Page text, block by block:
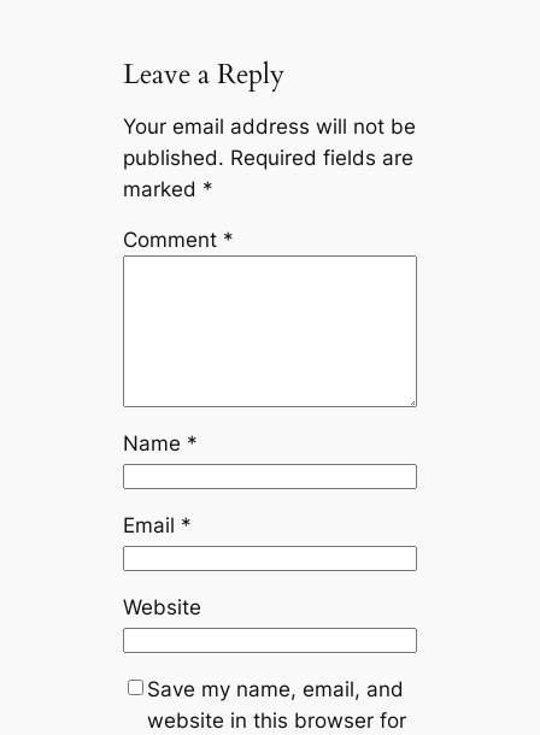
Leave a Reply
Your email address will not be
published. Required fields are
marked *
Comment *
Name *
Email *
Website
Save my name, email, and
website in this browser for